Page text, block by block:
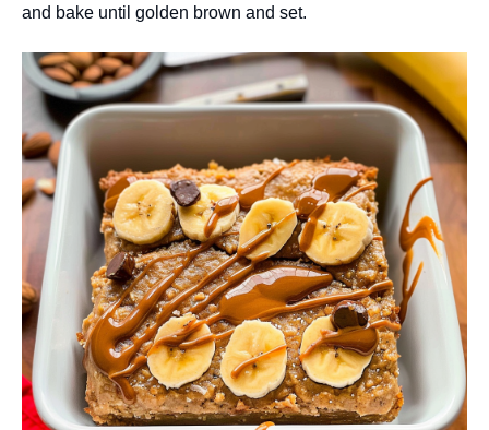
and bake until golden brown and set.